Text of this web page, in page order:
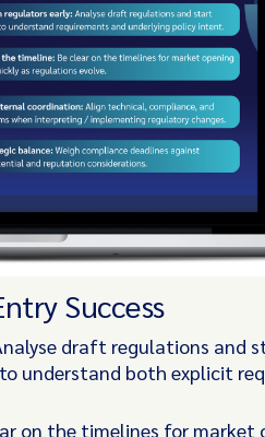
Success
draft regulations and
understand both explicit
on the timelines for market